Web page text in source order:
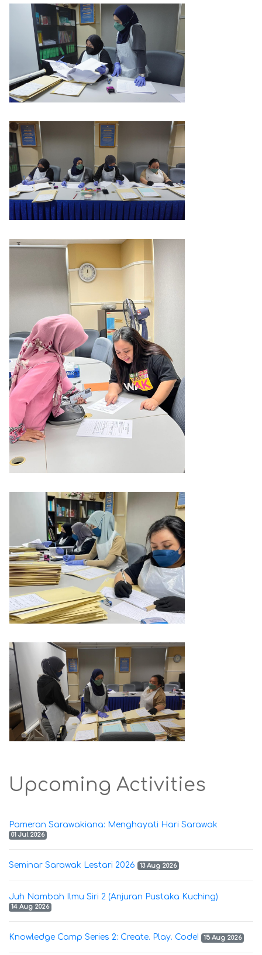
Upcoming Activities
Pameran Sarawakiana: Menghayati Hari Sarawak
01 Jul 2026
Seminar Sarawak Lestari 2026 13 Aug 2026
Juh Nambah Ilmu Siri 2 (Anjuran Pustaka Kuching)
14 Aug 2026
Knowledge Camp Series 2: Create. Play. Code! 15 Aug 2026